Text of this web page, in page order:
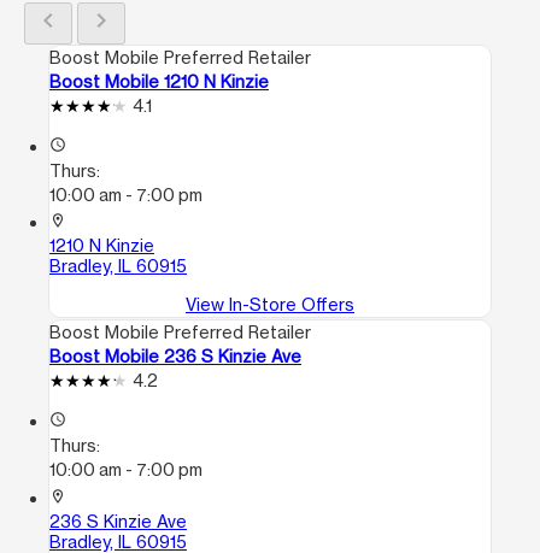
chevron_left chevron_right
Boost Mobile Preferred Retailer
Boost Mobile 1210 N Kinzie
4.1
access_time
Thurs:
10:00 am - 7:00 pm
location_on
1210 N Kinzie
Bradley, IL 60915
View In-Store Offers
Boost Mobile Preferred Retailer
Boost Mobile 236 S Kinzie Ave
4.2
access_time
Thurs:
10:00 am - 7:00 pm
location_on
236 S Kinzie Ave
Bradley, IL 60915